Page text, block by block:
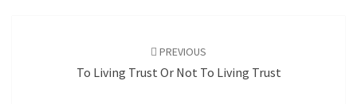
PREVIOUS
To Living Trust Or Not To Living Trust